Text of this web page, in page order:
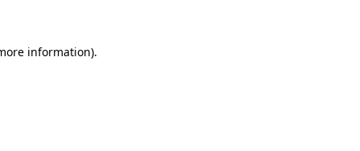
information).